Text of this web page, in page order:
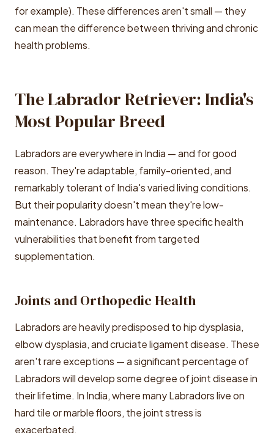
for example). These differences aren't small — they
can mean the difference between thriving and chronic
health problems.
The Labrador Retriever: India's
Most Popular Breed
Labradors are everywhere in India — and for good
reason. They're adaptable, family-oriented, and
remarkably tolerant of India's varied living conditions.
But their popularity doesn't mean they're low-
maintenance. Labradors have three specific health
vulnerabilities that benefit from targeted
supplementation.
Joints and Orthopedic Health
Labradors are heavily predisposed to hip dysplasia,
elbow dysplasia, and cruciate ligament disease. These
aren't rare exceptions — a significant percentage of
Labradors will develop some degree of joint disease in
their lifetime. In India, where many Labradors live on
hard tile or marble floors, the joint stress is
exacerbated.